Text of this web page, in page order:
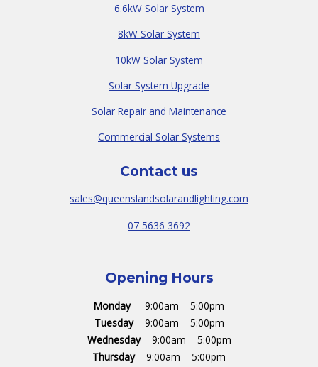
6.6kW Solar System
8kW Solar System
10kW Solar System
Solar System Upgrade
Solar Repair and Maintenance
Commercial Solar Systems
Contact us
sales@queenslandsolarandlighting.com
07 5636 3692
Opening Hours
Monday – 9:00am – 5:00pm
Tuesday– 9:00am – 5:00pm
Wednesday– 9:00am – 5:00pm
Thursday– 9:00am – 5:00pm